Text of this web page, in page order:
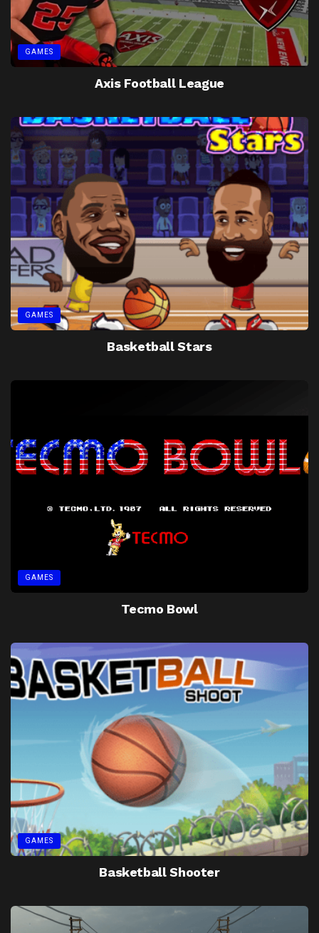
GAMES
Axis Football League
GAMES
Basketball Stars
GAMES
Tecmo Bowl
GAMES
Basketball Shooter